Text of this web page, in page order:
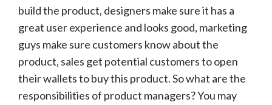
build the product, designers make sure it has a
great user experience and looks good, marketing
guys make sure customers know about the
product, sales get potential customers to open
their wallets to buy this product. So what are the
responsibilities of product managers? You may